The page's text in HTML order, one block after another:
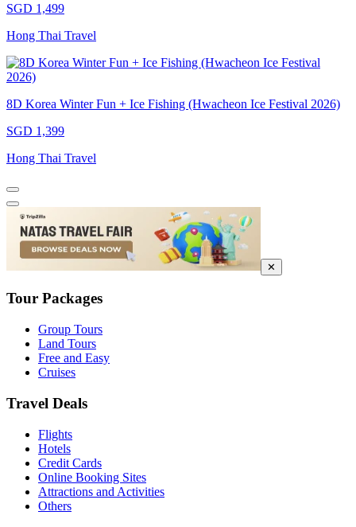
SGD 1,499
Hong Thai Travel
8D Korea Winter Fun + Ice Fishing (Hwacheon Ice Festival 2026)
SGD 1,399
Hong Thai Travel
✕
Tour Packages
Group Tours
Land Tours
Free and Easy
Cruises
Travel Deals
Flights
Hotels
Credit Cards
Online Booking Sites
Attractions and Activities
Others